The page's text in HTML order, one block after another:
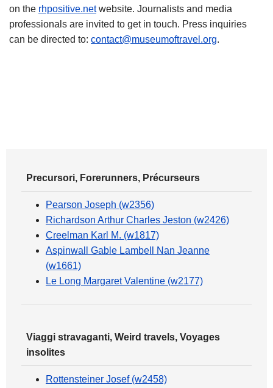
on the rhpositive.netwebsite. Journalists and media
professionals are invited to get in touch. Press inquiries
can be directed to: contact@museumoftravel.org.
Precursori, Forerunners, Précurseurs
Pearson Joseph (w2356)
Richardson Arthur Charles Jeston (w2426)
Creelman Karl M. (w1817)
Aspinwall Gable Lambell Nan Jeanne
(w1661)
Le Long Margaret Valentine (w2177)
Viaggi stravaganti, Weird travels, Voyages
insolites
Rottensteiner Josef (w2458)